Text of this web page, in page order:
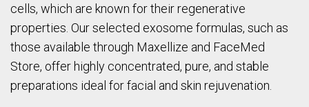
cells, which are known for their regenerative
properties. Our selected exosome formulas, such as
those available through Maxellize and FaceMed
Store, offer highly concentrated, pure, and stable
preparations ideal for facial and skin rejuvenation.